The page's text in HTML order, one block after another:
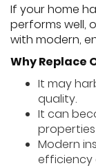
If your home
performs well,
with modern,
Why Replace
It may
quality.
It can
Modern
efficiency